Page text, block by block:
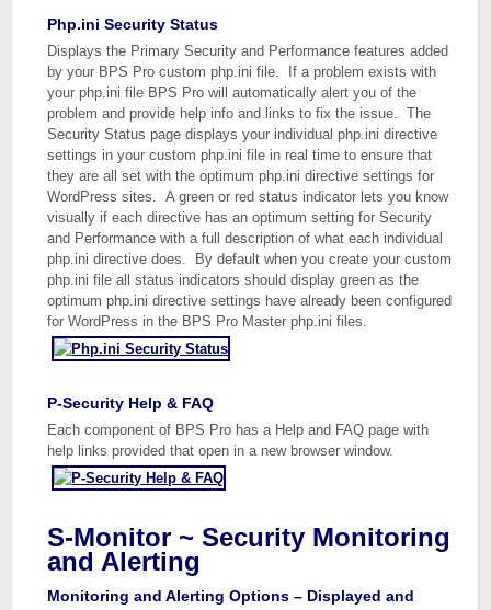
Php.ini Security Status
Displays the Primary Security and Performance features added
by your BPS Pro custom php.ini file. If a problem exists with
your php.ini file BPS Pro will automatically alert you of the
problem and provide help info and links to fix the issue. The
Security Status page displays your individual php.ini directive
settings in your custom php.ini file in real time to ensure that
they are all set with the optimum php.ini directive settings for
WordPress sites. A green or red status indicator lets you know
visually if each directive has an optimum setting for Security
and Performance with a full description of what each individual
php.ini directive does. By default when you create your custom
php.ini file all status indicators should display green as the
optimum php.ini directive settings have already been configured
for WordPress in the BPS Pro Master php.ini files.
P-Security Help & FAQ
Each component of BPS Pro has a Help and FAQ page with
help links provided that open in a new browser window.
S-Monitor ~ Security Monitoring
and Alerting
Monitoring and Alerting Options – Displayed and